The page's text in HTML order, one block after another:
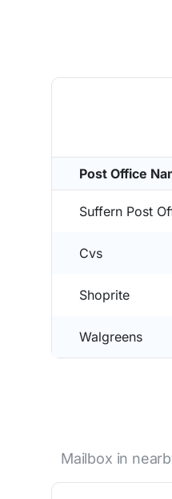
Post Office
Suffern Post
Cvs
Shoprite
Walgreens
Mailbox in